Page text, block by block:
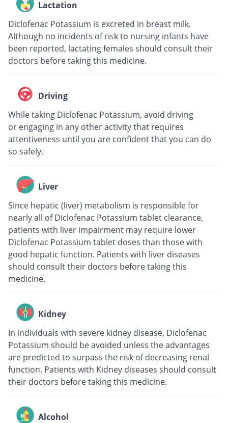
Lactation
Diclofenac Potassium is excreted in breast milk.
Although no incidents of risk to nursing infants have
been reported, lactating females should consult their
doctors before taking this medicine.
Driving
While taking Diclofenac Potassium, avoid driving
or engaging in any other activity that requires
attentiveness until you are confident that you can do
so safely.
Liver
Since hepatic (liver) metabolism is responsible for
nearly all of Diclofenac Potassium tablet clearance,
patients with liver impairment may require lower
Diclofenac Potassium tablet doses than those with
good hepatic function. Patients with liver diseases
should consult their doctors before taking this
medicine.
Kidney
In individuals with severe kidney disease, Diclofenac
Potassium should be avoided unless the advantages
are predicted to surpass the risk of decreasing renal
function. Patients with Kidney diseases should consult
their doctors before taking this medicine.
Alcohol